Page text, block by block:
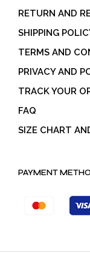
RETURN AND
SHIPPING
TERMS AND
PRIVACY AND
TRACK YOUR
FAQ
SIZE CHART
PAYMENT